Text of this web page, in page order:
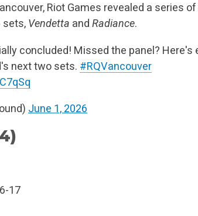
Riot Games revealed a series
sets, Vendetta and Radiance.
concluded! Missed the panel? Here's
next two sets. #RQVancouver
June 1, 2026
17